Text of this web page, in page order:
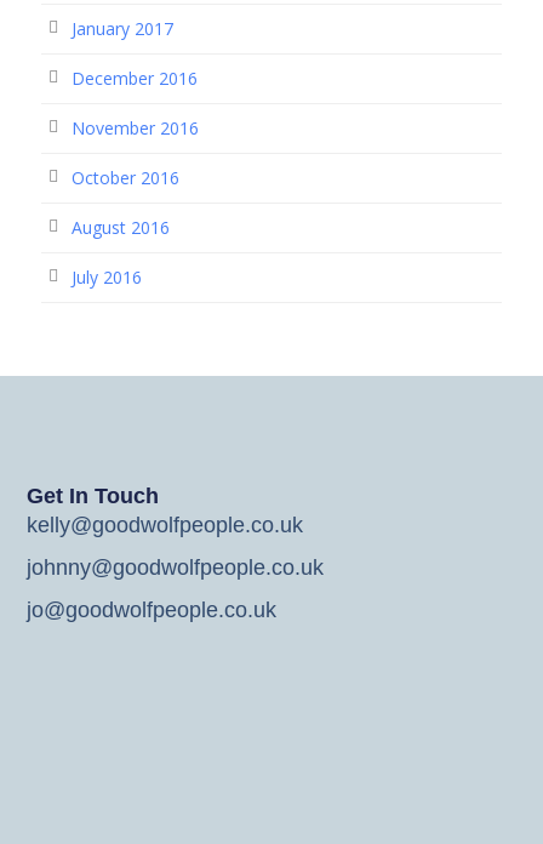
January 2017
December 2016
November 2016
October 2016
August 2016
July 2016
Get In Touch
kelly@goodwolfpeople.co.uk
johnny@goodwolfpeople.co.uk
jo@goodwolfpeople.co.uk